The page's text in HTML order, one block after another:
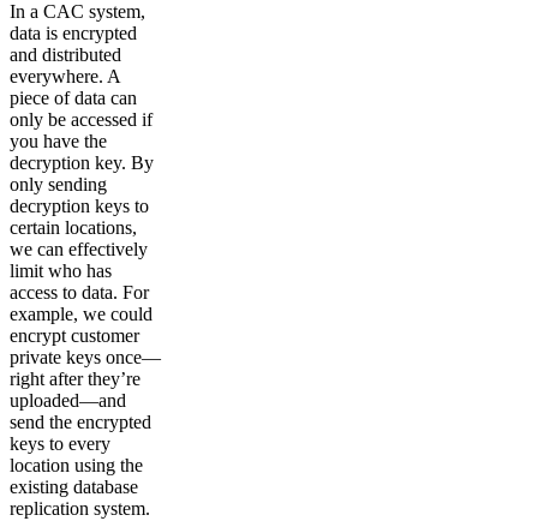
In a CAC system,
data is encrypted
and distributed
everywhere. A
piece of data can
only be accessed if
you have the
decryption key. By
only sending
decryption keys to
certain locations,
we can effectively
limit who has
access to data. For
example, we could
encrypt customer
private keys once—
right after they’re
uploaded—and
send the encrypted
keys to every
location using the
existing database
replication system.